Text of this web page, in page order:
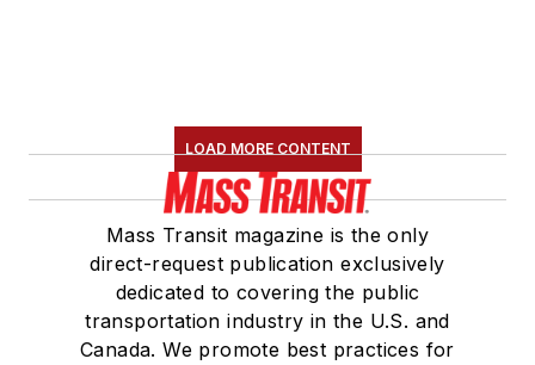
LOAD MORE CONTENT
Mass Transit magazine is the only
direct-request publication exclusively
dedicated to covering the public
transportation industry in the U.S. and
Canada. We promote best practices for